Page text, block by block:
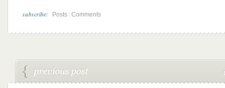
subscribe: Posts Comments